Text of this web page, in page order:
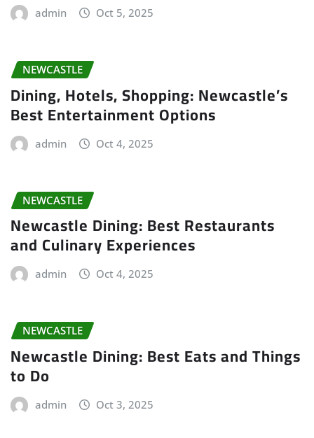
admin Oct 5, 2025
NEWCASTLE
Dining, Hotels, Shopping: Newcastle’s
Best Entertainment Options
admin Oct 4, 2025
NEWCASTLE
Newcastle Dining: Best Restaurants
and Culinary Experiences
admin Oct 4, 2025
NEWCASTLE
Newcastle Dining: Best Eats and Things
to Do
admin Oct 3, 2025